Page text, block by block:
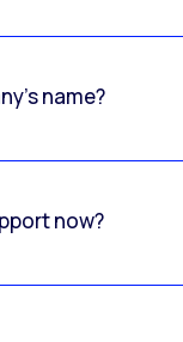
name?
now?